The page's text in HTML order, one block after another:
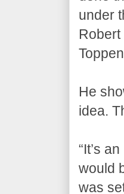
under
He
idea.
“It’s
would
was